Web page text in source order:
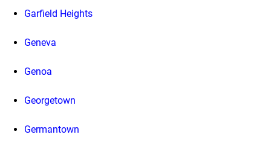
Garfield Heights
Geneva
Genoa
Georgetown
Germantown